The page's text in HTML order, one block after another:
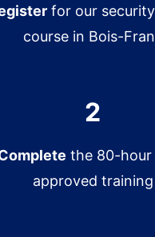
for our
course in Bois-
2
the 80-hour
approved training